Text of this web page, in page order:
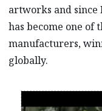
artworks and since
has become one of
manufacturers,
globally.